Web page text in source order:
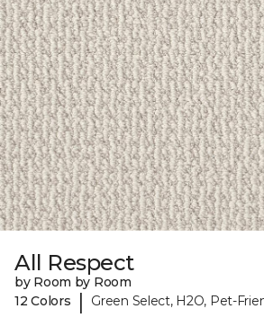
All Respect
by Room by Room
12 Colors
| Green Select, H2O, Pet-